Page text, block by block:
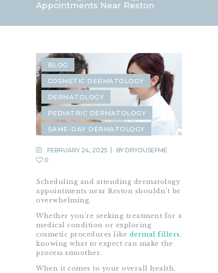
Appointments Near Reston
BLOG
COSMETIC DERMATOLOGY
DERMATOLOGY
PEDIATRIC DERMATOLOGY
SAME-DAY DERMATOLOGY
FEBRUARY 24, 2025 BY DRYOUSEFME
0
Scheduling and attending dermatology
appointments near Reston shouldn’t be
overwhelming.
Whether you’re seeking treatment for a
medical condition or exploring
cosmetic procedures like dermal fillers,
knowing what to expect can make the
process smoother.
When it comes to your overall health,